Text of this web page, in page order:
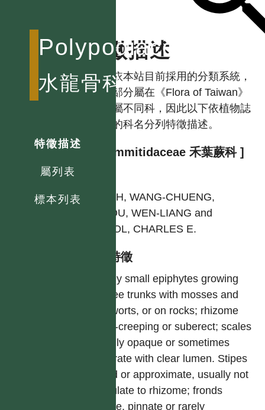
Polypodiaceae
水龍骨科
特徵描述
屬列表
標本列表
特徵描述
註：依本站目前採用的分類系統，
本科部分屬在《Flora of Taiwan》
中分屬不同科，因此以下依植物誌
使用的科名分列特徵描述。
[ Grammitidaceae 禾葉蕨科 ]
SHIEH, WANG-CHUENG,
CHIOU, WEN-LIANG and
DEVOL, CHARLES E.
型態特徵
Mostly small epiphytes growing
on tree trunks with mosses and
liverworts, or on rocks; rhizome
short-creeping or suberect; scales
usually opaque or sometimes
clathrate with clear lumen. Stipes
tufted or approximate, usually not
articulate to rhizome; fronds
simple, pinnate or rarely